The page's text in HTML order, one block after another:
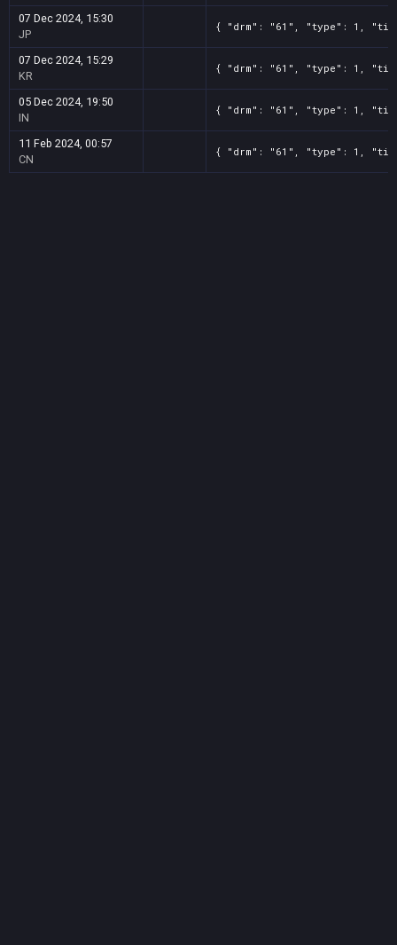
07 Dec 2024, 15:30
JP
{ "drm": "61", "type": 1,
07 Dec 2024, 15:29
KR
{ "drm": "61", "type": 1,
05 Dec 2024, 19:50
IN
{ "drm": "61", "type": 1,
11 Feb 2024, 00:57
CN
{ "drm": "61", "type": 1,